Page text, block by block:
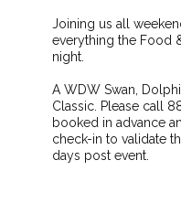
Joining us all
everything the Food
night.
A WDW Swan,
Classic. Please call
booked in advance
check-in to validate
days post event.